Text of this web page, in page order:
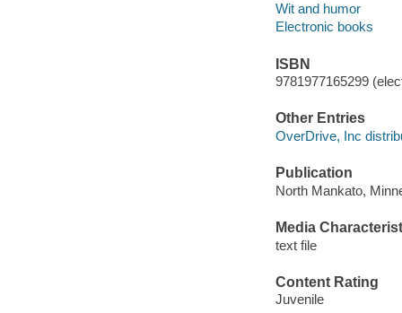
Wit and humor
Electronic books
ISBN
9781977165299
Other Entries
OverDrive, Inc
Publication
North Mankato,
Media
text file
Content Rating
Juvenile